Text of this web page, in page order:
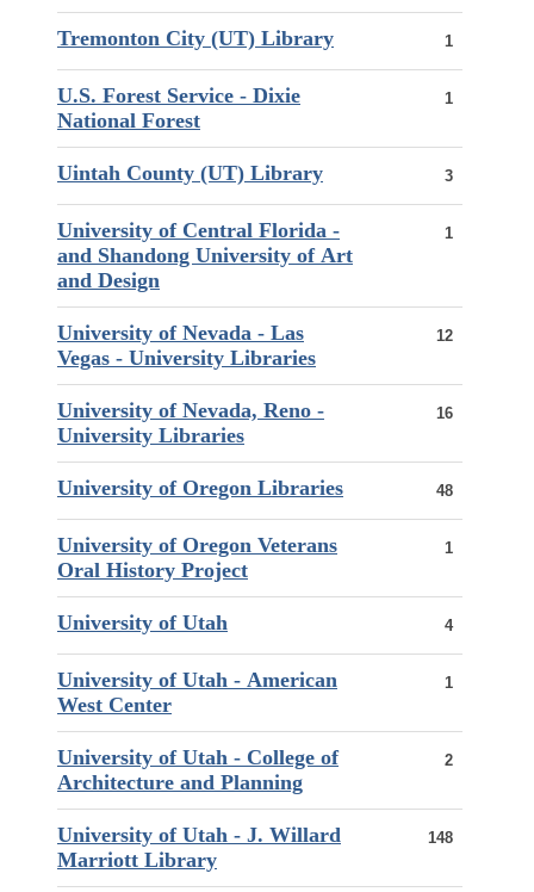
Tremonton City (UT) Library 1
U.S. Forest Service - Dixie
National Forest
1
Uintah County (UT) Library 3
University of Central Florida -
and Shandong University of Art
and Design
1
University of Nevada - Las
Vegas - University Libraries
12
University of Nevada, Reno -
University Libraries
16
University of Oregon Libraries 48
University of Oregon Veterans
Oral History Project
1
University of Utah 4
University of Utah - American
West Center
1
University of Utah - College of
Architecture and Planning
2
University of Utah - J. Willard
Marriott Library
148